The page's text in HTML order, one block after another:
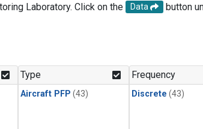
Laboratory. Click on the Data
button
Type
Aircraft PFP (43)
Frequency
Discrete (43)